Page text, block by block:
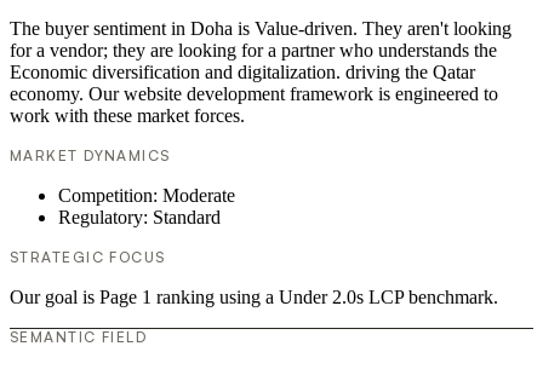
The buyer sentiment in Doha is Value-driven. They aren't looking
for a vendor; they are looking for a partner who understands the
Economic diversification and digitalization. driving the Qatar
economy. Our website development framework is engineered to
work with these market forces.
MARKET DYNAMICS
Competition: Moderate
Regulatory: Standard
STRATEGIC FOCUS
Our goal is Page 1 ranking using a Under 2.0s LCP benchmark.
SEMANTIC FIELD